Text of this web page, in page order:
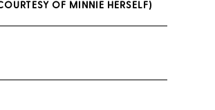
OF MINNIE HERSELF)